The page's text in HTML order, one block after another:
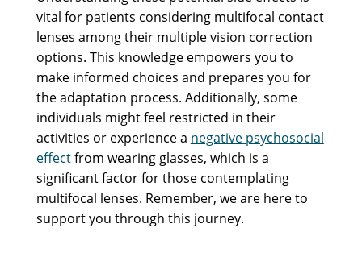
vital for patients considering multifocal contact
lenses among their multiple vision correction
options. This knowledge empowers you to
make informed choices and prepares you for
the adaptation process. Additionally, some
individuals might feel restricted in their
activities or experience a negative psychosocial
effectfrom wearing glasses, which is a
significant factor for those contemplating
multifocal lenses. Remember, we are here to
support you through this journey.